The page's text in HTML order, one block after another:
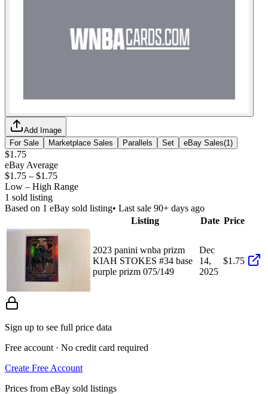
Add Image
For Sale
Marketplace Sales Parallels Set eBay Sales(1 )
$1.75
eBay Average
$1.75 – $1.75
Low – High Range
1 sold listing
Based on 1 eBay sold listing• Last sale 90+ days ago
Listing
Date Price
2023 panini wnba prizm
KIAH STOKES #34 base
purple prizm 075/149
Dec
14,
2025
$1.75
Sign up to see full price data
Free account · No credit card required
Create Free Account
Prices from eBay sold listings